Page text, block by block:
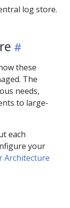
log store.
these
The
needs,
to large-
each
your
Architecture